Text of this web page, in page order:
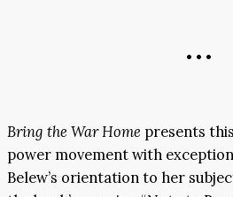
• • •
Bring the War Home presents
power movement with
Belew’s orientation to her